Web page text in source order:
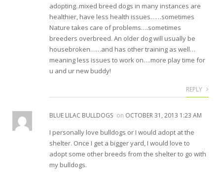
adopting..mixed breed dogs in many instances are
healthier, have less health issues……sometimes
Nature takes care of problems….sometimes
breeders overbreed. An older dog will usually be
housebroken……and has other training as well…
meaning less issues to work on….more play time for
u and ur new buddy!
REPLY
BLUE LILAC BULLDOGS on OCTOBER 31, 2013 1:23 AM
I personally love bulldogs or I would adopt at the
shelter. Once I get a bigger yard, I would love to
adopt some other breeds from the shelter to go with
my bulldogs.